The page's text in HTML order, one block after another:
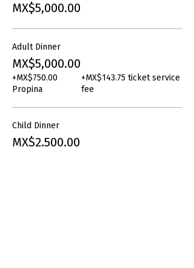
MX$5,000.00
Adult Dinner
MX$5,000.00
+MX$750.00
Propina
+MX$143.75 ticket service
fee
Child Dinner
MX$2,500.00